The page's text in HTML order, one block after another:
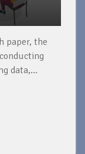
paper, the
data,...